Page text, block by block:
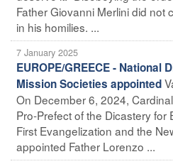
Father Giovanni Merlini did not
in his homilies. ...
7 January 2025
EUROPE/GREECE - National
Mission Societies appointed
On December 6, 2024,
Pro-Prefect of the Dicastery
First Evangelization and the
appointed Father Lorenzo ...